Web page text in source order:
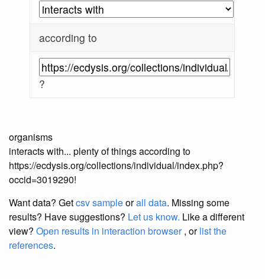
according to
?
organisms
interacts with... plenty of things according to
https://ecdysis.org/collections/individual/index.php?
occid=3019290!
Want data? Getcsv sampleorall data. Missing some
results? Have suggestions? Let us know. Like a different
view? Open results in interaction browser, orlist the
references.